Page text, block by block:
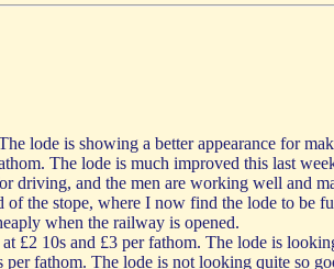
lode is showing a better appearance for
The lode is much improved this last
driving, and the men are working well and
the stope, where I now find the lode to
when the railway is opened.
10s and £3 per fathom. The lode is
fathom. The lode is not looking quite so